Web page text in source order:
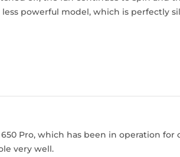
powerful model, which is perfectly
Pro, which has been in operation for
very well.